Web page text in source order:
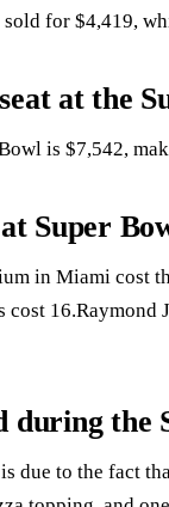
for $4,419,
at the
is $7,542,
Super
in Miami cost
during the
due to the fact